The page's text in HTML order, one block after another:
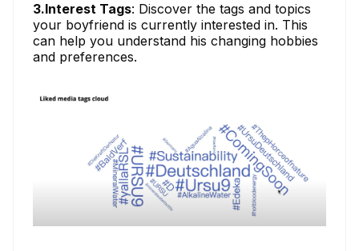
3.Interest Tags: Discover the tags and topics
your boyfriend is currently interested in. This
can help you understand his changing hobbies
and preferences.